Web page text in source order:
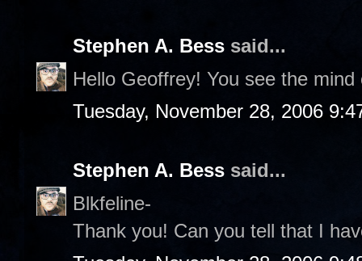
Stephen A. Bess said...
Hello Geoffrey! You see the
Tuesday, November 28, 2006
Stephen A. Bess said...
Blkfeline-
Thank you! Can you tell that I